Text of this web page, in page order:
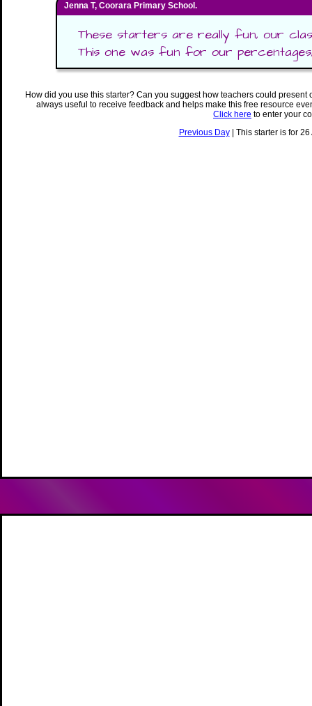
Jenna T, Coorara Primary School.
These starters are really fun, our
This one was fun for our
How did you use this starter? Can you suggest how teachers could
always useful to receive feedback and helps make this free resource
Click here to enter your
Previous Day| This starter is for